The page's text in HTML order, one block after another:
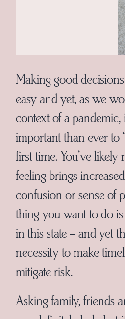
Making good
easy and yet, as we
context of a pandemic,
important than ever to
first time. You’ve likely
feeling brings
confusion or sense of
thing you want to do
in this state – and yet
necessity to make
mitigate risk.
Asking family, friends